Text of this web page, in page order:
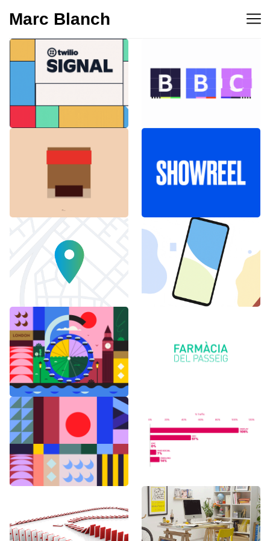
Marc Blanch
Twilio Signal 2023
BBC 100th
anniversary
Emblemàtics
SHOWREEL
Explainer Agenciavi Android
6 months in
London
Logo Animations
Random Shapes
World Watch
Report Benchmark
F1 Japanese Grand
Prix
BAU es BAU